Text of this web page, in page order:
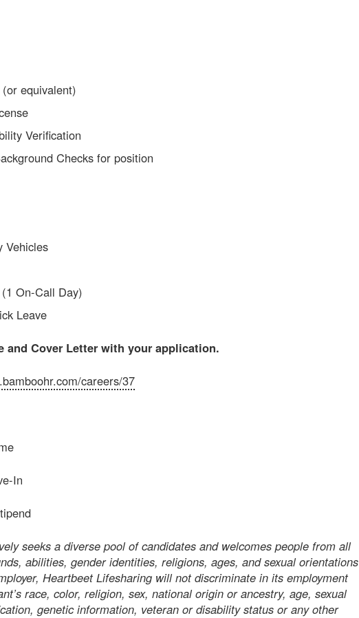
equivalent)
Verification
Checks for position
Vehicles
On-Call Day)
Leave
and Cover Letter with your application.
careers/37
In
seeks a diverse pool of candidates and welcomes people from all
abilities, gender identities, religions, ages, and sexual orientations
Heartbeet Lifesharing will not discriminate in its employment
race, color, religion, sex, national origin or ancestry, age, sexual
genetic information, veteran or disability status or any other